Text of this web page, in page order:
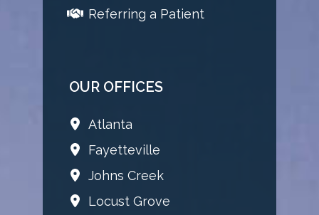
Referring a Patient
OUR OFFICES
Atlanta
Fayetteville
Johns Creek
Locust Grove